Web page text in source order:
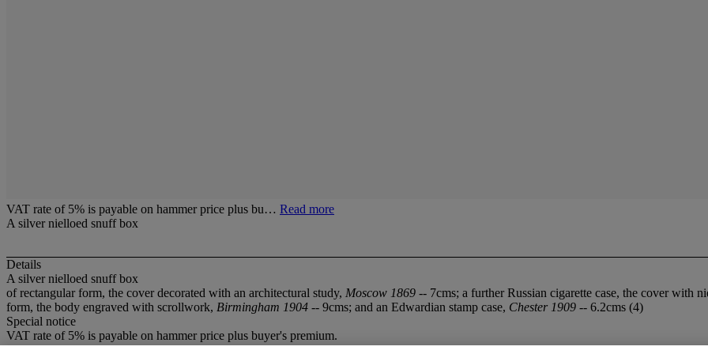
VAT rate of 5% is payable on hammer price plus bu… Read more
A silver nielloed snuff box
Details
A silver nielloed snuff box
of rectangular form, the cover decorated with an architectural study, Moscow 1869 -- 7cms; a further Russian cigarette case, the cover with
form, the body engraved with scrollwork, Birmingham 1904 -- 9cms; and an Edwardian stamp case, Chester 1909 -- 6.2cms (4)
Special notice
VAT rate of 5% is payable on hammer price plus buyer's premium.